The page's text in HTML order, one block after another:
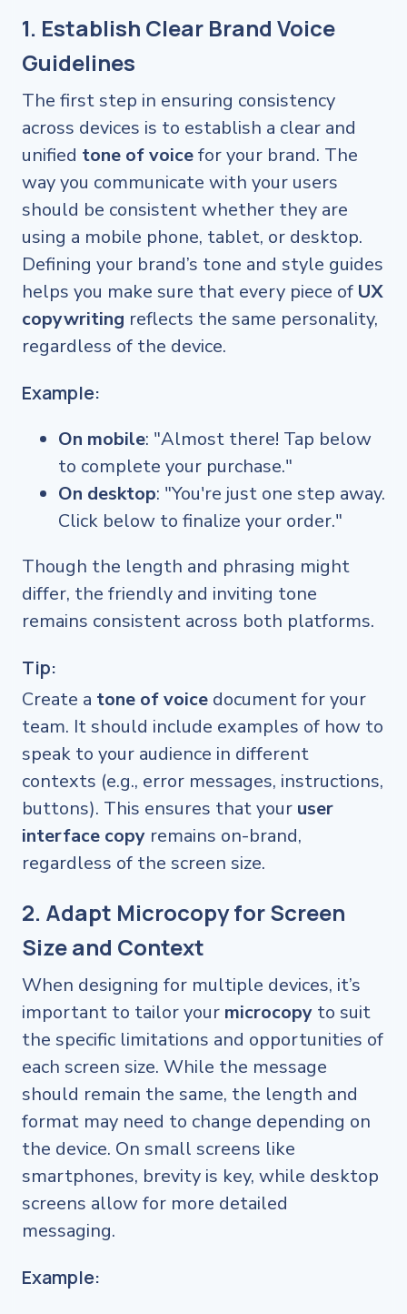
1. Establish Clear Brand Voice
Guidelines
The first step in ensuring consistency
across devices is to establish a clear and
unified tone of voicefor your brand. The
way you communicate with your users
should be consistent whether they are
using a mobile phone, tablet, or desktop.
Defining your brand’s tone and style guides
helps you make sure that every piece of UX
copywriting reflects the same personality,
regardless of the device.
Example:
On mobile: "Almost there! Tap below
to complete your purchase."
On desktop: "You're just one step away.
Click below to finalize your order."
Though the length and phrasing might
differ, the friendly and inviting tone
remains consistent across both platforms.
Tip:
Create a tone of voice document for your
team. It should include examples of how to
speak to your audience in different
contexts (e.g., error messages, instructions,
buttons). This ensures that your user
interface copy remains on-brand,
regardless of the screen size.
2. Adapt Microcopy for Screen
Size and Context
When designing for multiple devices, it’s
important to tailor your microcopy to suit
the specific limitations and opportunities of
each screen size. While the message
should remain the same, the length and
format may need to change depending on
the device. On small screens like
smartphones, brevity is key, while desktop
screens allow for more detailed
messaging.
Example: